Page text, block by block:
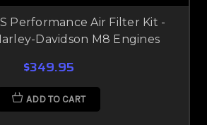
Performance Air Filter Kit -
Davidson M8 Engines
$349.95
ADD TO CART